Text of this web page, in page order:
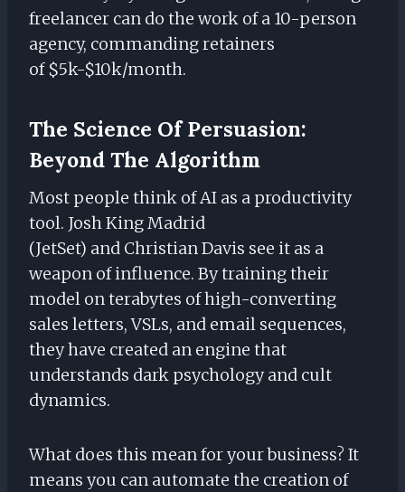
freelancer can do the work of a 10-person
agency, commanding retainers
of $5k-$10k/month.
The Science Of Persuasion:
Beyond The Algorithm
Most people think of AI as a productivity
tool. Josh King Madrid
(JetSet) and Christian Davis see it as a
weapon of influence. By training their
model on terabytes of high-converting
sales letters, VSLs, and email sequences,
they have created an engine that
understands dark psychology and cult
dynamics.
What does this mean for your business? It
means you can automate the creation of